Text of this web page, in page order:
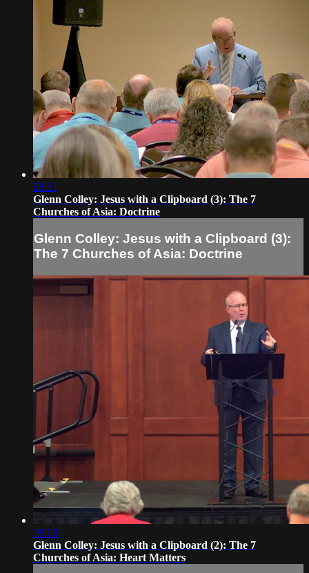
28:21
Glenn Colley: Jesus with a Clipboard (3): The 7
Churches of Asia: Doctrine
Glenn Colley: Jesus with a Clipboard (3):
The 7 Churches of Asia: Doctrine
38:03
Glenn Colley: Jesus with a Clipboard (2): The 7
Churches of Asia: Heart Matters